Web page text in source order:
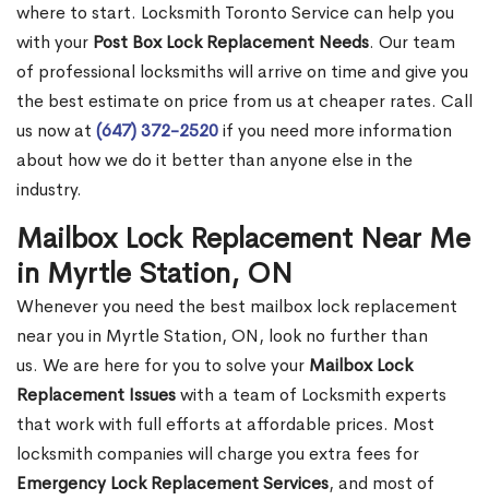
where to start. Locksmith Toronto Service can help you
with your Post Box Lock Replacement Needs. Our team
of professional locksmiths will arrive on time and give you
the best estimate on price from us at cheaper rates. Call
us now at (647) 372-2520if you need more information
about how we do it better than anyone else in the
industry.
Mailbox Lock Replacement Near Me
in Myrtle Station, ON
Whenever you need the best mailbox lock replacement
near you in Myrtle Station, ON, look no further than
us. We are here for you to solve your Mailbox Lock
Replacement Issueswith a team of Locksmith experts
that work with full efforts at affordable prices. Most
locksmith companies will charge you extra fees for
Emergency Lock Replacement Services, and most of